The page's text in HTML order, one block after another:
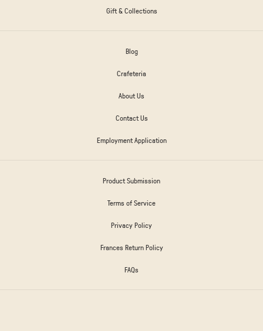
Gift & Collections
Blog
Crafeteria
About Us
Contact Us
Employment Application
Product Submission
Terms of Service
Privacy Policy
Frances Return Policy
FAQs